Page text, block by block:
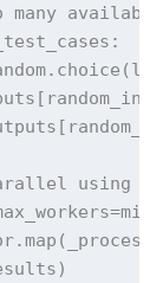
available
using